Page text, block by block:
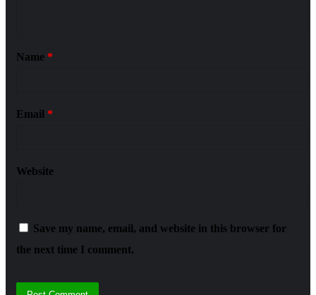
Name *
Email *
Website
Save my name, email, and website in this browser for
the next time I comment.